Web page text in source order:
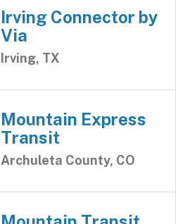
Irving Connector by
Via
Irving, TX
Mountain Express
Transit
Archuleta County, CO